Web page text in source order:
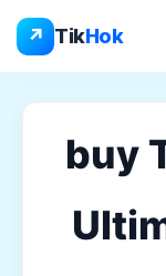
↗ TikHok
content
buy